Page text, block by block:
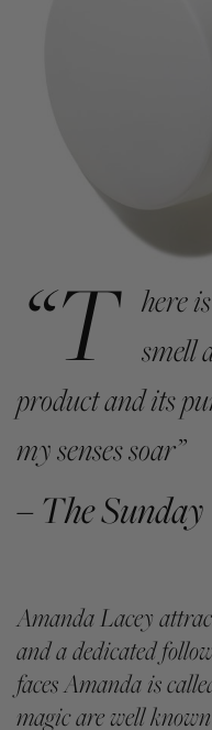
“T here
smell
product and its
my senses soar”
– The
Amanda Lacey
and a dedicated
faces Amanda is
magic are well